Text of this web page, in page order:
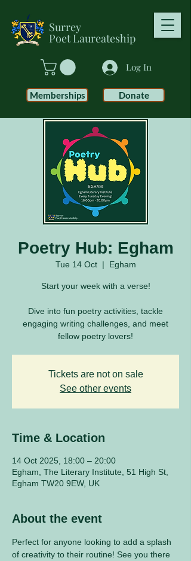
Surrey
PoetLaureateship
Log In
Donate
Memberships
Poetry Hub: Egham
Tue 14 Oct
  |
Egham
Start your week with a verse!
Dive into fun poetry activities, tackle
engaging writing challenges, and meet
fellow poetry lovers!
Tickets are not on sale
See other events
Time & Location
14 Oct 2025, 18:00 – 20:00
Egham, The Literary Institute, 51 High St,
Egham TW20 9EW, UK
About the event
Perfect for anyone looking to add a splash
of creativity to their routine! See you there